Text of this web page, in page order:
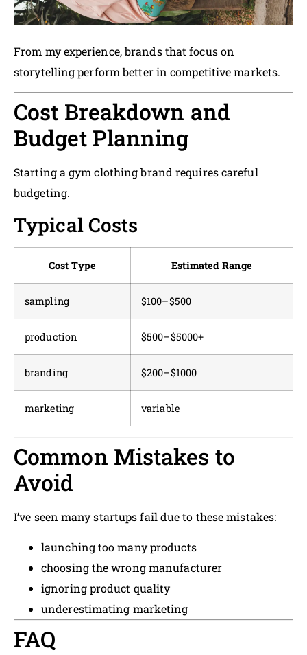
From my experience, brands that focus on
storytelling perform better in competitive markets.
Cost Breakdown and
Budget Planning
Starting a gym clothing brand requires careful
budgeting.
Typical Costs
Cost Type Estimated Range
sampling $100–$500
production $500–$5000+
branding $200–$1000
marketing variable
Common Mistakes to
Avoid
I’ve seen many startups fail due to these mistakes:
launching too many products
choosing the wrong manufacturer
ignoring product quality
underestimating marketing
FAQ